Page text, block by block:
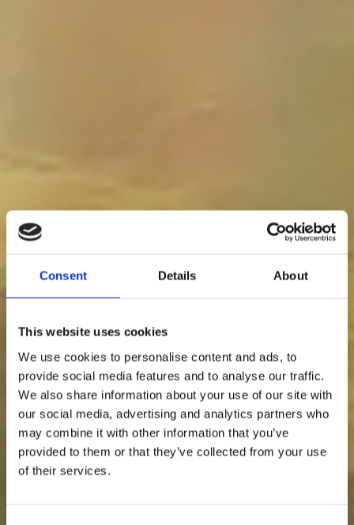
Consent Details About
This website uses cookies
We use cookies to personalise content and ads, to
provide social media features and to analyse our traffic.
We also share information about your use of our site with
our social media, advertising and analytics partners who
may combine it with other information that you’ve
provided to them or that they’ve collected from your use
of their services.